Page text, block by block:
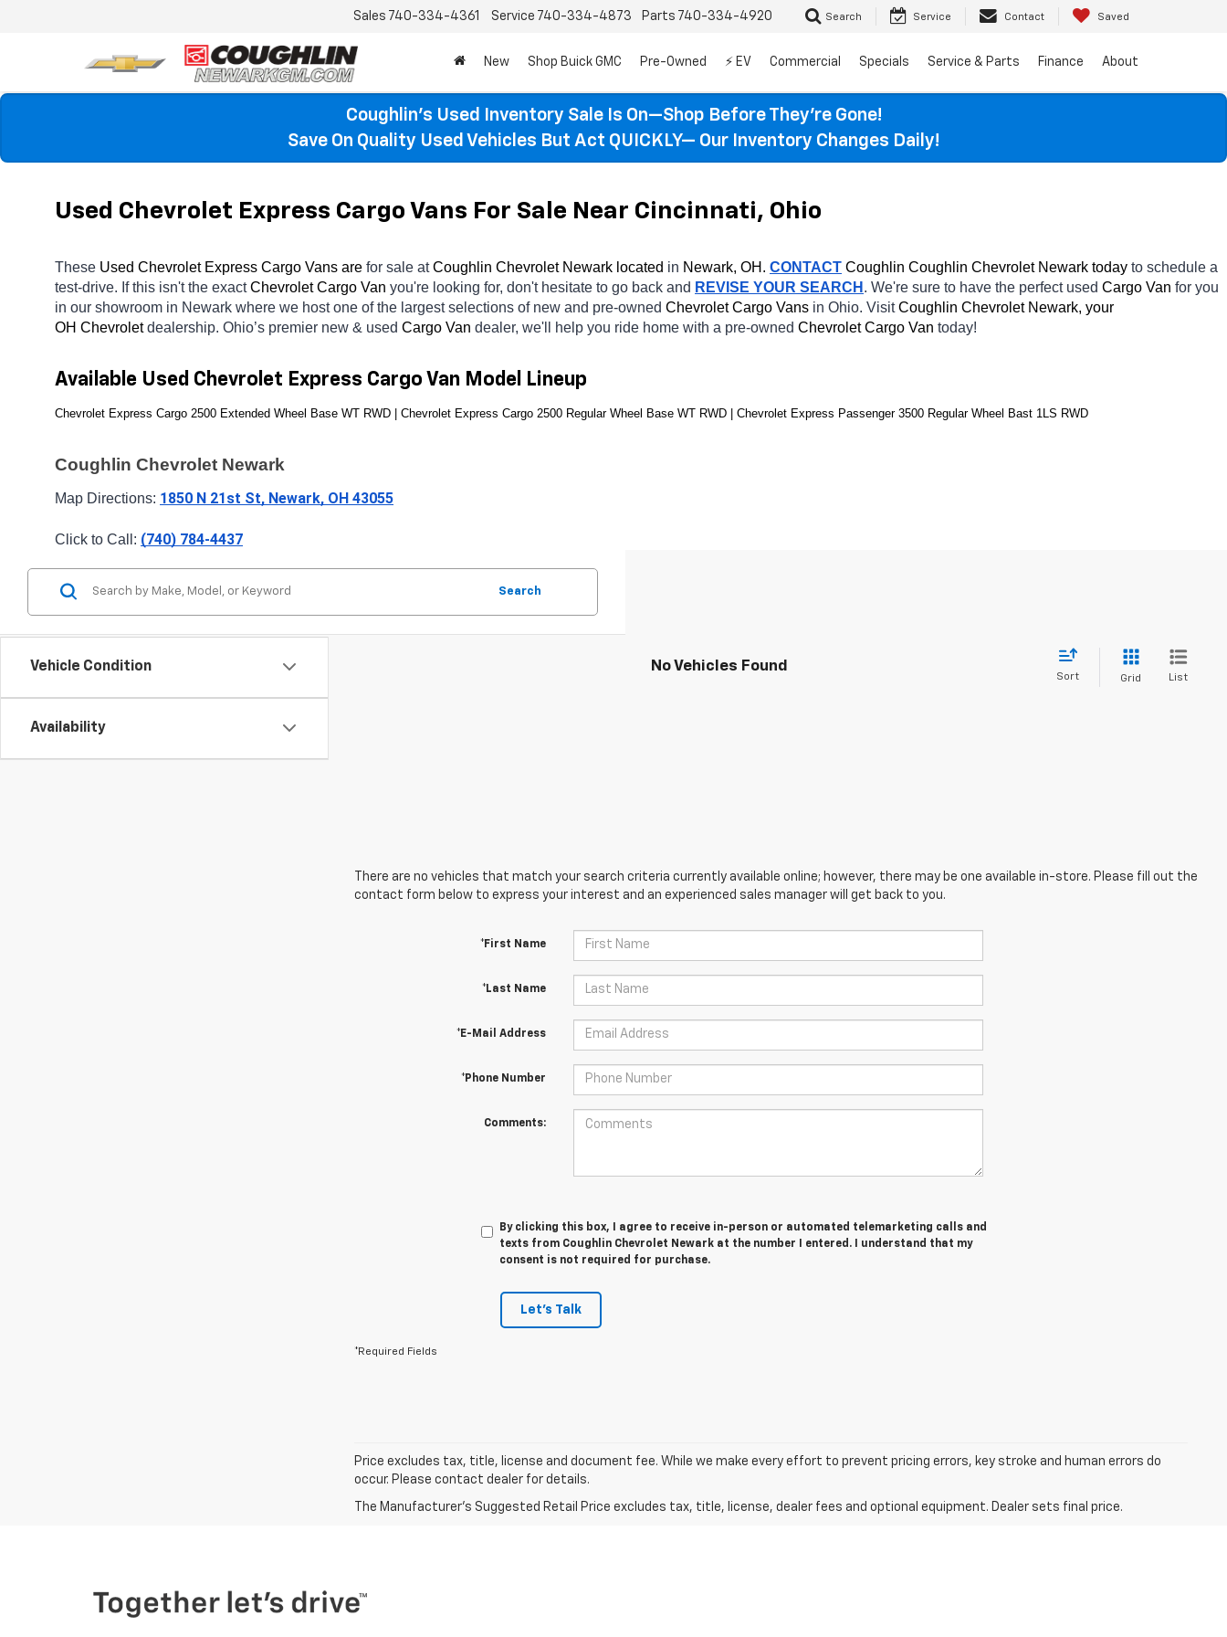
Sales 740-334-4361 Service 740-334-4873 Parts 740-334-4920 Search Service Contact Saved
New Shop Buick GMC Pre-Owned ⚡ EV Commercial Specials Service & Parts Finance About
Coughlin’s Used Inventory Sale Is On—Shop Before They’re Gone!
Save On Quality Used Vehicles But Act QUICKLY— Our Inventory Changes Daily!
Used Chevrolet Express Cargo Vans For Sale Near Cincinnati, Ohio
These Used Chevrolet Express Cargo Vans are for sale at Coughlin Chevrolet Newark located in Newark, OH. CONTACT Coughlin Coughlin Chevrolet Newark today to schedule a
test-drive. If this isn't the exact Chevrolet Cargo Van you're looking for, don't hesitate to go back and REVISE YOUR SEARCH . We're sure to have the perfect used Cargo Van for you
in our showroom in Newark where we host one of the largest selections of new and pre-owned Chevrolet Cargo Vans in Ohio. Visit Coughlin Chevrolet Newark, your
OH Chevrolet dealership. Ohio’s premier new & used Cargo Van dealer, we'll help you ride home with a pre-owned Chevrolet Cargo Van today!
Available Used Chevrolet Express Cargo Van Model Lineup
Chevrolet Express Cargo 2500 Extended Wheel Base WT RWD | Chevrolet Express Cargo 2500 Regular Wheel Base WT RWD | Chevrolet Express Passenger 3500 Regular Wheel Bast 1LS RWD
Coughlin Chevrolet Newark
Map Directions: 1850 N 21st St, Newark, OH 43055
Click to Call: (740) 784-4437
Vehicle Condition
Availability
Search
No Vehicles Found
Sort Grid List
There are no vehicles that match your search criteria currently available online; however, there may be one available in-store. Please fill out the
contact form below to express your interest and an experienced sales manager will get back to you.
*First Name
*Last Name
*E-Mail Address
*Phone Number
Comments:
By clicking this box, I agree to receive in-person or automated telemarketing calls and
texts from Coughlin Chevrolet Newark at the number I entered. I understand that my
consent is not required for purchase.
Let's Talk
*Required Fields
Price excludes tax, title, license and document fee. While we make every effort to prevent pricing errors, key stroke and human errors do
occur. Please contact dealer for details.
The Manufacturer's Suggested Retail Price excludes tax, title, license, dealer fees and optional equipment. Dealer sets final price.